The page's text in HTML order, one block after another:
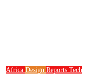
Africa Design Reports Tech